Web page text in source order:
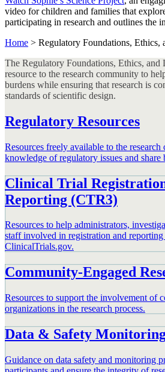
video for children and families that
participating in research and outlines the
Home > Regulatory Foundations, Ethics,
The Regulatory Foundations, Ethics, and
resource to the research community to
burdens while ensuring that research is
standards of scientific design.
Regulatory Resources
Resources freely available to the
knowledge of regulatory issues and share
Clinical Trial
Reporting (CTR3)
Resources to help administrators,
staff involved in registration and reporting
ClinicalTrials.gov.
Community-Engaged
Resources to support the involvement of
organizations in the research process.
Data & Safety
Guidance on data safety and monitoring